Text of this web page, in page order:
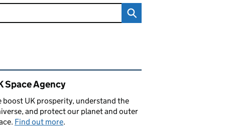
content and links
Space Agency
boost UK prosperity, understand the
and protect our planet and outer
Find out more.